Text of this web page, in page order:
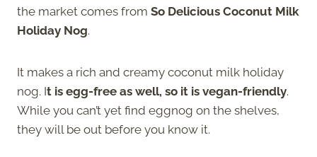
the market comes from So Delicious Coconut Milk
Holiday Nog.
It makes a rich and creamy coconut milk holiday
nog. It is egg-free as well, so it is vegan-friendly.
While you can’t yet find eggnog on the shelves,
they will be out before you know it.